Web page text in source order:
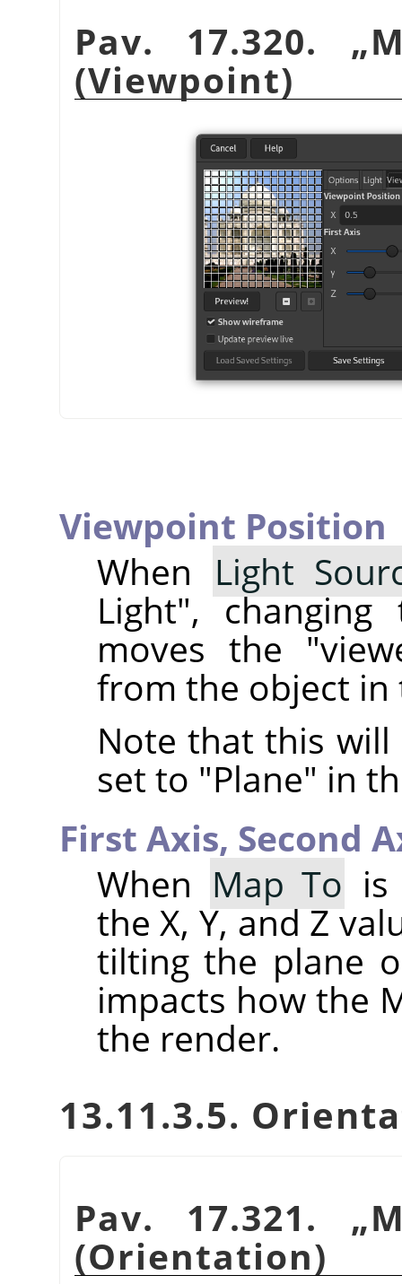
Pav. 17.320. „
(Viewpoint)
Viewpoint Position
When Light
Light",
moves the
from the object
Note that this will
set to "Plane" in
First Axis, Second
When Map To
the X, Y, and Z
tilting the plane
impacts how the
the render.
13.11.3.5.
Pav. 17.321. „
(Orientation)